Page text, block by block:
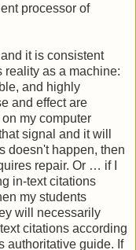
processor of
it is consistent
as a machine:
and highly
and effect are
my computer
signal and it will
doesn't happen, then
repair. Or … if I
in-text citations
my students
will necessarily
citations according
authoritative guide. If